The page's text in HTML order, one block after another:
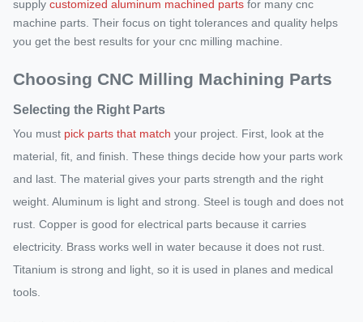
supply customized aluminum machined parts for many cnc
machine parts. Their focus on tight tolerances and quality helps
you get the best results for your cnc milling machine.
Choosing CNC Milling Machining Parts
Selecting the Right Parts
You must pick parts that match your project. First, look at the
material, fit, and finish. These things decide how your parts work
and last. The material gives your parts strength and the right
weight. Aluminum is light and strong. Steel is tough and does not
rust. Copper is good for electrical parts because it carries
electricity. Brass works well in water because it does not rust.
Titanium is strong and light, so it is used in planes and medical
tools.